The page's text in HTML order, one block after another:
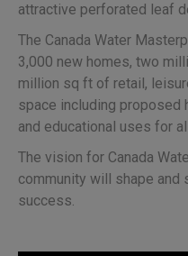
attractive perforated leaf
The Canada Water
3,000 new homes, two
million sq ft of retail,
space including proposed
and educational uses for
The vision for Canada
community will shape and
success.